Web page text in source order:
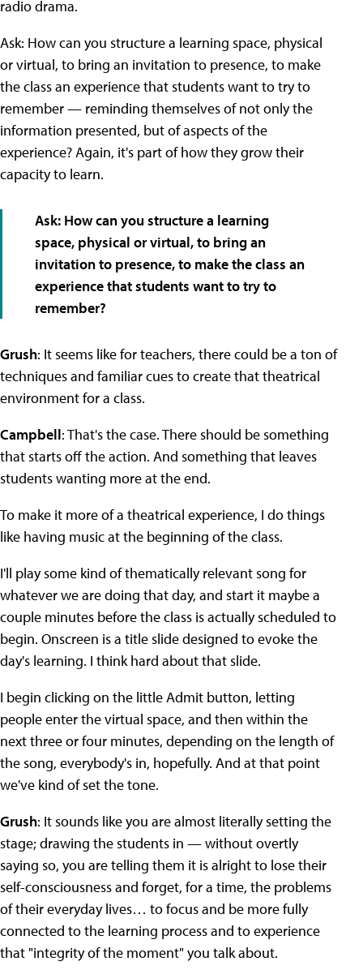
radio drama.
Ask: How can you structure a learning space, physical
or virtual, to bring an invitation to presence, to make
the class an experience that students want to try to
remember — reminding themselves of not only the
information presented, but of aspects of the
experience? Again, it's part of how they grow their
capacity to learn.
Ask: How can you structure a learning
space, physical or virtual, to bring an
invitation to presence, to make the class an
experience that students want to try to
remember?
Grush: It seems like for teachers, there could be a ton of
techniques and familiar cues to create that theatrical
environment for a class.
Campbell: That's the case. There should be something
that starts off the action. And something that leaves
students wanting more at the end.
To make it more of a theatrical experience, I do things
like having music at the beginning of the class.
I'll play some kind of thematically relevant song for
whatever we are doing that day, and start it maybe a
couple minutes before the class is actually scheduled to
begin. Onscreen is a title slide designed to evoke the
day's learning. I think hard about that slide.
I begin clicking on the little Admit button, letting
people enter the virtual space, and then within the
next three or four minutes, depending on the length of
the song, everybody's in, hopefully. And at that point
we've kind of set the tone.
Grush: It sounds like you are almost literally setting the
stage; drawing the students in — without overtly
saying so, you are telling them it is alright to lose their
self-consciousness and forget, for a time, the problems
of their everyday lives… to focus and be more fully
connected to the learning process and to experience
that "integrity of the moment" you talk about.